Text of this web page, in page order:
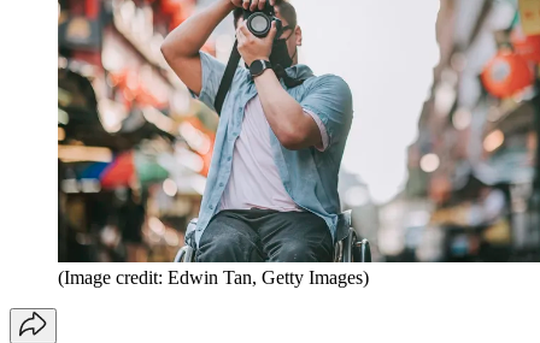
(Image credit: Edwin Tan, Getty Images)